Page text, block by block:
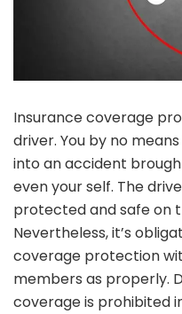
Insurance coverage
driver. You by no
into an accident
even your self. The
protected and safe on
Nevertheless, it’s
coverage protection
members as properly.
coverage is prohibited